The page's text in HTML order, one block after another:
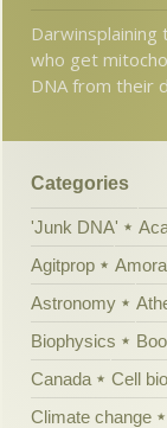
Darwinsplaining
who get
DNA from their
Categories
'Junk DNA'
Agitprop
Astronomy
Biophysics
Canada
Cell
Climate change